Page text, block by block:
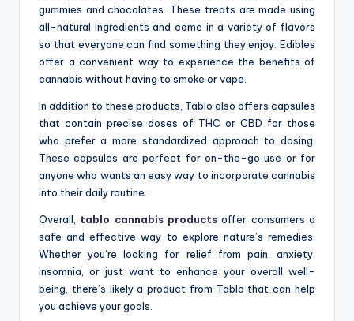
gummies and chocolates. These treats are made using
all-natural ingredients and come in a variety of flavors
so that everyone can find something they enjoy. Edibles
offer a convenient way to experience the benefits of
cannabis without having to smoke or vape.
In addition to these products, Tablo also offers capsules
that contain precise doses of THC or CBD for those
who prefer a more standardized approach to dosing.
These capsules are perfect for on-the-go use or for
anyone who wants an easy way to incorporate cannabis
into their daily routine.
Overall, tablo cannabis products offer consumers a
safe and effective way to explore nature’s remedies.
Whether you’re looking for relief from pain, anxiety,
insomnia, or just want to enhance your overall well-
being, there’s likely a product from Tablo that can help
you achieve your goals.